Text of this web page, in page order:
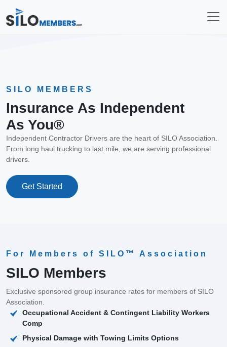
SILO MEMBERS
Insurance As Independent
As You®
Independent Contractor Drivers are the heart of SILO Association.
From long haul trucking to last mile, we are serving professional
drivers.
Get Started
For Members of SILO™ Association
SILO Members
Exclusive sponsored group insurance rates for members of SILO
Association.
Occupational Accident & Contingent Liability Workers
Comp
Physical Damage with Towing Limits Options